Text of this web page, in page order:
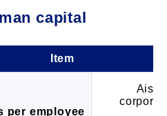
capital
Item
per employee
Aisin